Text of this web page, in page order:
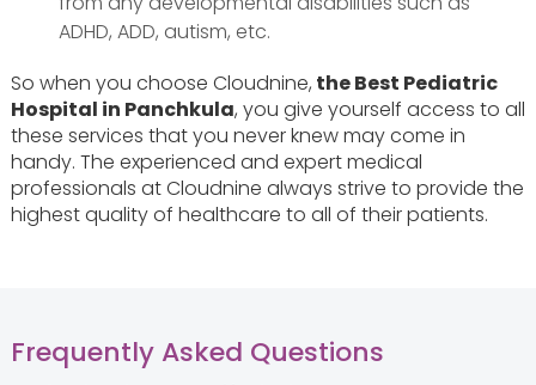
ADHD, ADD, autism, etc.
So when you choose Cloudnine, the Best Pediatric
Hospital in Panchkula, you give yourself access to all
these services that you never knew may come in
handy. The experienced and expert medical
professionals at Cloudnine always strive to provide the
highest quality of healthcare to all of their patients.
Frequently Asked Questions